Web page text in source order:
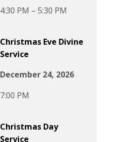
4:30 PM – 5:30 PM
Christmas Eve Divine
Service
December 24, 2026
7:00 PM
Christmas Day
Service